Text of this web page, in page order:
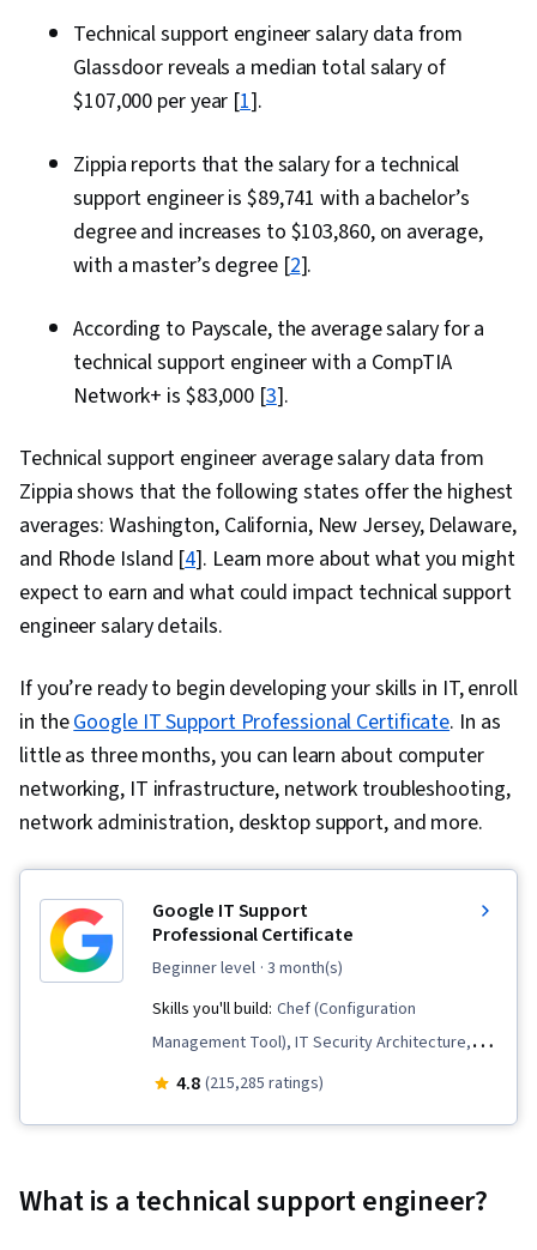
Technical support engineer salary data from
Glassdoor reveals a median total salary of
$107,000 per year [1].
Zippia reports that the salary for a technical
support engineer is $89,741 with a bachelor’s
degree and increases to $103,860, on average,
with a master’s degree [2].
According to Payscale, the average salary for a
technical support engineer with a CompTIA
Network+ is $83,000 [3].
Technical support engineer average salary data from
Zippia shows that the following states offer the highest
averages: Washington, California, New Jersey, Delaware,
and Rhode Island [4]. Learn more about what you might
expect to earn and what could impact technical support
engineer salary details.
If you’re ready to begin developing your skills in IT, enroll
in theGoogle IT Support Professional Certificate. In as
little as three months, you can learn about computer
networking, IT infrastructure, network troubleshooting,
network administration, desktop support, and more.
Google IT Support
Professional Certificate
beginner level · 3 month(s)
Skills you'll build: Chef (Configuration
Management Tool), IT Security Architecture,
Package and Software Management,
Networking, Desktop Support, IT Infrastructure,
4.8 (215,285 ratings)
What is a technical support engineer?